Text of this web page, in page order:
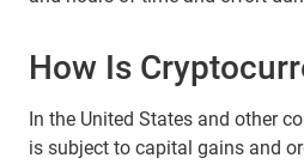
How Is
In the United States and other
is subject to capital gains and